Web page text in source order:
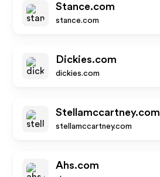
Stance.com
stance.com
Dickies.com
dickies.com
Stellamccartney.com
stellamccartney.com
Ahs.com